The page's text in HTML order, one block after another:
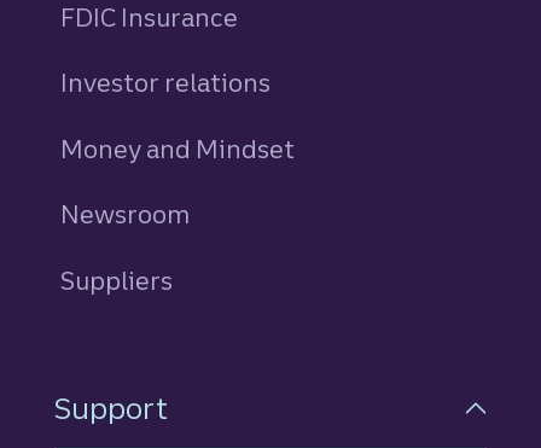
FDIC Insurance
Investor relations
Money and Mindset
Newsroom
Suppliers
Support